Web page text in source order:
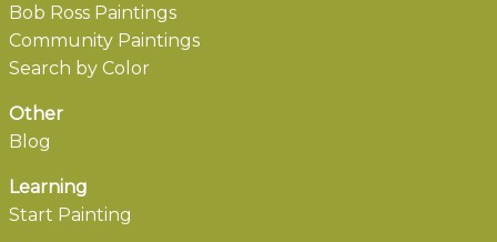
Bob Ross Paintings
Community Paintings
Search by Color
Other
Blog
Learning
Start Painting